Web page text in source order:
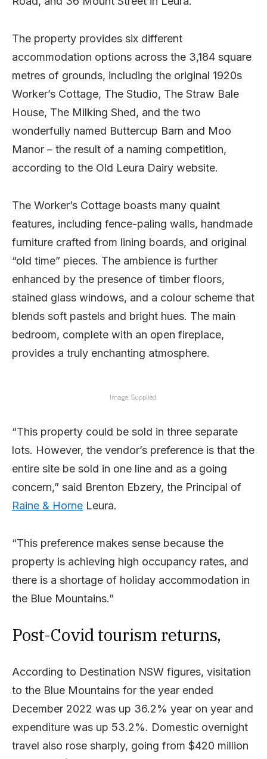
The property provides six different
accommodation options across the 3,184 square
metres of grounds, including the original 1920s
Worker’s Cottage, The Studio, The Straw Bale
House, The Milking Shed, and the two
wonderfully named Buttercup Barn and Moo
Manor – the result of a naming competition,
according to the Old Leura Dairy website.
The Worker’s Cottage boasts many quaint
features, including fence-paling walls, handmade
furniture crafted from lining boards, and original
“old time” pieces. The ambience is further
enhanced by the presence of timber floors,
stained glass windows, and a colour scheme that
blends soft pastels and bright hues. The main
bedroom, complete with an open fireplace,
provides a truly enchanting atmosphere.
Image: Supplied.
“This property could be sold in three separate
lots. However, the vendor’s preference is that the
entire site be sold in one line and as a going
concern,” said Brenton Ebzery, the Principal of
Raine & Horne Leura.
“This preference makes sense because the
property is achieving high occupancy rates, and
there is a shortage of holiday accommodation in
the Blue Mountains.”
Post-Covid tourism returns,
According to Destination NSW figures, visitation
to the Blue Mountains for the year ended
December 2022 was up 36.2% year on year and
expenditure was up 53.2%. Domestic overnight
travel also rose sharply, going from $420 million